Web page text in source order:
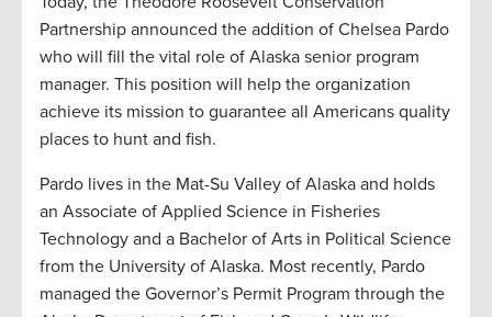
Partnership announced the addition of Chelsea Pardo
who will fill the vital role of Alaska senior program
manager. This position will help the organization
achieve its mission to guarantee all Americans quality
places to hunt and fish.
Pardo lives in the Mat-Su Valley of Alaska and holds
an Associate of Applied Science in Fisheries
Technology and a Bachelor of Arts in Political Science
from the University of Alaska. Most recently, Pardo
managed the Governor’s Permit Program through the